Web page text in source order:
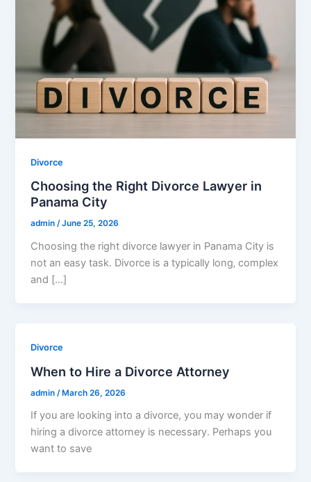
Divorce
Choosing the Right Divorce Lawyer in
Panama City
admin/June 25, 2026
Choosing the right divorce lawyer in Panama City is
not an easy task․ Divorce is a typically long‚ complex
and […]
Divorce
When to Hire a Divorce Attorney
admin /March 26, 2026
If you are looking into a divorce, you may wonder if
hiring a divorce attorney is necessary. Perhaps you
want to save